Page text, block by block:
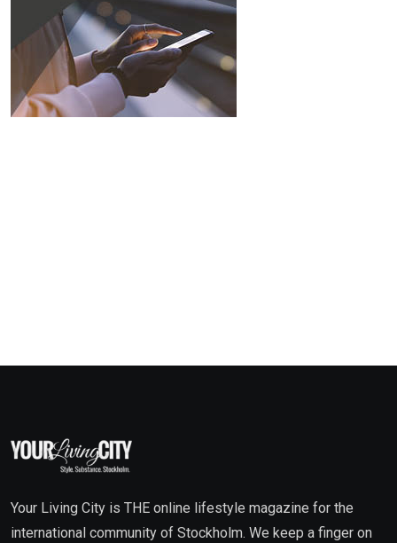
Your Living City is THE online lifestyle magazine for the
international community of Stockholm. We keep a finger on